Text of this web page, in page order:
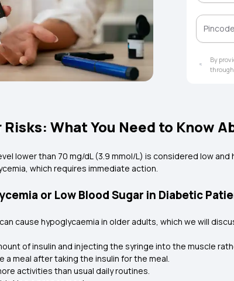
By
Risks: What You Need to Know
lower than 70 mg/dL (3.9 mmol/L) is considered low
which requires immediate action.
or Low Blood Sugar in Diabetic
cause hypoglycaemia in older adults, which we will
of insulin and injecting the syringe into the muscle
a meal after taking the insulin for the meal.
activities than usual daily routines.